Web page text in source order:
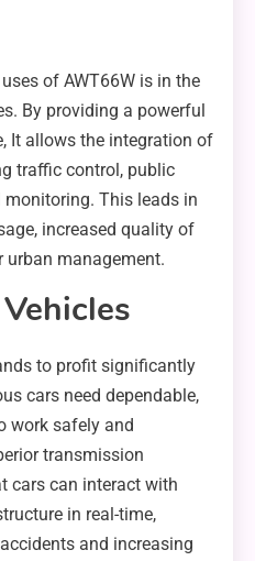
of AWT66W is in the
By providing a powerful
It allows the integration of
traffic control, public
This leads in
increased quality of
urban management.
to profit significantly
cars need dependable,
work safely and
transmission
cars can interact with
in real-time,
and increasing